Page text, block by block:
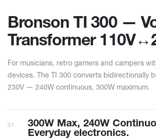
Bronson TI 300 —
Transformer
For musicians, retro gamers and campers
devices. The TI 300 converts bidirectionally
230V — 240W continuous, 300W maximum.
01
300W Max, 240W
Everyday electronics.